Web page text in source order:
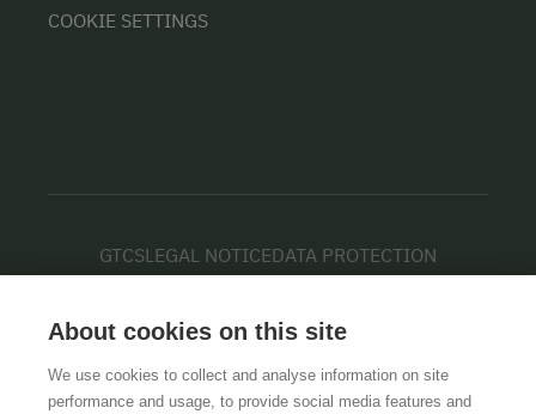
COOKIE SETTINGS
GTCSLEGAL NOTICEDATA PROTECTION
About cookies on this site
We use cookies to collect and analyse information on site
performance and usage, to provide social media features and